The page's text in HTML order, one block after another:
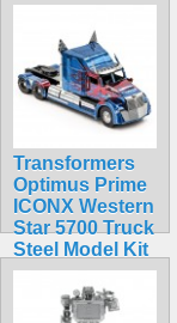
Transformers
Optimus Prime
ICONX Western
Star 5700 Truck
Steel Model Kit
$23.99